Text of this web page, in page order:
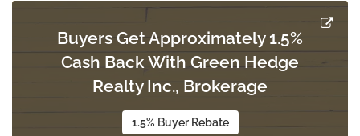
Dining Room
main level
3.19 m x 2.7 m
Buyers Get Approximately 1.5%
Cash Back With Green Hedge
Realty Inc., Brokerage
1.5% Buyer Rebate